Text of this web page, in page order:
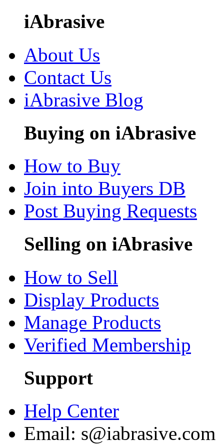
iAbrasive
About Us
Contact Us
iAbrasive Blog
Buying on iAbrasive
How to Buy
Join into Buyers DB
Post Buying Requests
Selling on iAbrasive
How to Sell
Display Products
Manage Products
Verified Membership
Support
Help Center
Email: s@iabrasive.com